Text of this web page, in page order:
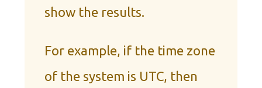
show the results.
For example, if the time zone
of the system is UTC, then